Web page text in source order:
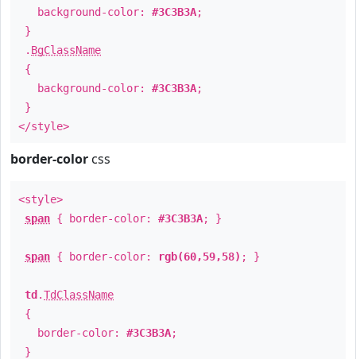
background-color: #3C3B3A;
}
. BgClassName
{
background-color: #3C3B3A;
}
</style>
border-color css
<style>
span { border-color: #3C3B3A; }
span { border-color: rgb(60,59,58) ; }
td .TdClassName
{
border-color: #3C3B3A;
}